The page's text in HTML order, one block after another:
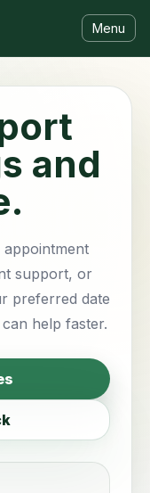
Menu
and
support, or
preferred date
help faster.